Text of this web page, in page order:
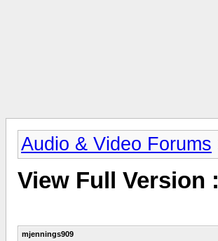
Audio & Video Forums
View Full Version :
mjennings909